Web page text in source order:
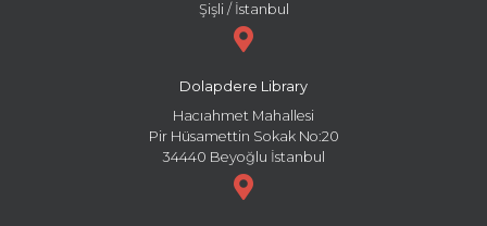
Şişli / İstanbul
Dolapdere Library
Hacıahmet Mahallesi
Pir Hüsamettin Sokak No:20
34440 Beyoğlu İstanbul